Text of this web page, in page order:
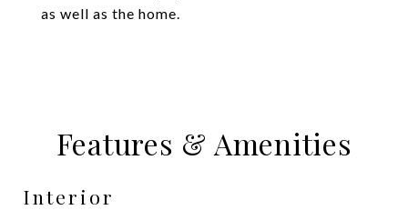
as well as the home.
Features & Amenities
Interior